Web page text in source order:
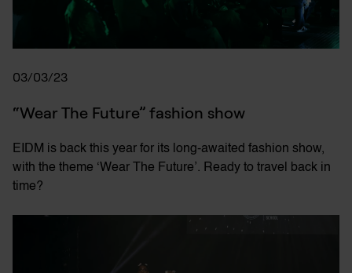
03/03/23
“Wear The Future” fashion show
EIDM is back this year for its long-awaited fashion show,
with the theme ‘Wear The Future’. Ready to travel back in
time?